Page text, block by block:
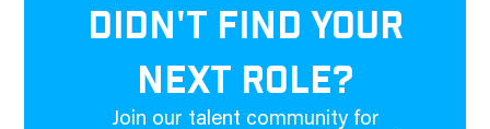
DIDN'T FIND YOUR
NEXT ROLE?
Join our talent community for